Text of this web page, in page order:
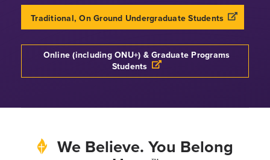
Traditional, On Ground Undergraduate Students Opens a
Online (including ONU+) & Graduate Programs
Students Opens a new windows
We Believe. You Belong